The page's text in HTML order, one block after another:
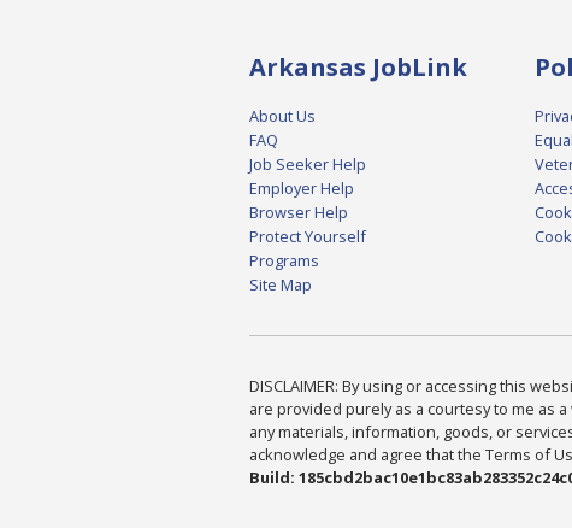
Arkansas JobLink
About Us
FAQ
Job Seeker Help
Employer Help
Browser Help
Protect Yourself
Programs
Site Map
DISCLAIMER: By using or accessing this
are provided purely as a courtesy to me as
any materials, information, goods, or
acknowledge and agree that the Terms of
Build: